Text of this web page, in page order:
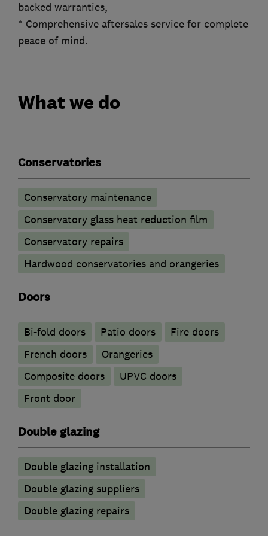
backed warranties,
* Comprehensive aftersales service for complete
peace of mind.
What we do
Conservatories
Conservatory maintenance
Conservatory glass heat reduction film
Conservatory repairs
Hardwood conservatories and orangeries
Doors
Bi-fold doors Patio doors
Fire doors
French doors
Orangeries
Composite doors
UPVC doors
Front door
Double glazing
Double glazing installation
Double glazing suppliers
Double glazing repairs